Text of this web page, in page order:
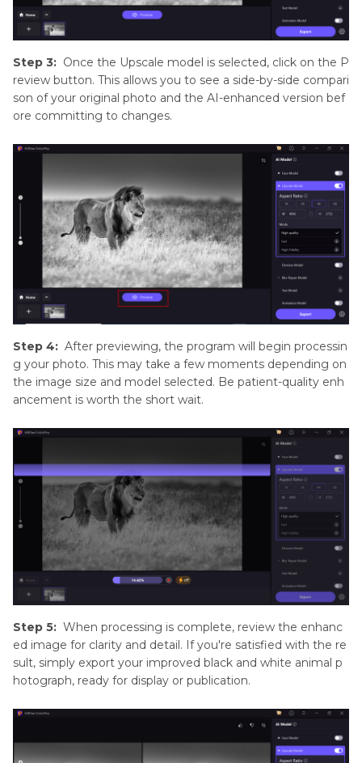
Step 3: Once the Upscale model is selected, click on the P
review button. This allows you to see a side-by-side compari
son of your original photo and the AI-enhanced version bef
ore committing to changes.
Step 4: After previewing, the program will begin processin
g your photo. This may take a few moments depending on
the image size and model selected. Be patient-quality enh
ancement is worth the short wait.
Step 5: When processing is complete, review the enhanc
ed image for clarity and detail. If you're satisfied with the re
sult, simply export your improved black and white animal p
hotograph, ready for display or publication.